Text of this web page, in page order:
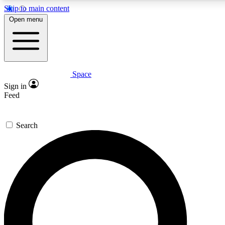
Skip to main content
Expert insights
GET SPACE+ ACCESS QUICK
For the quickest way to join, enter your email below. We’ll
offers.
Contact me with news and offers from other Future brands
Open menu
Space
Sign in
Feed
Search